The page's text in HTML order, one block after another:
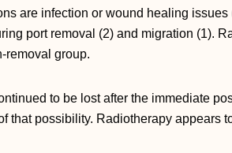
are infection or wound healing issues
port removal (2) and migration (1).
removal group.
to be lost after the immediate
that possibility. Radiotherapy appears